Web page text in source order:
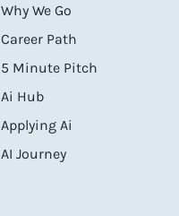
Why We Go
Career Path
5 Minute Pitch
Ai Hub
Applying Ai
AI Journey